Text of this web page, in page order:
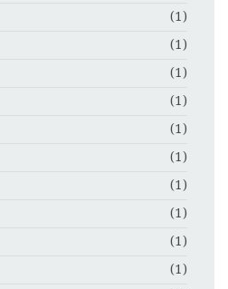
(1)
(1)
(1)
(1)
(1)
(1)
(1)
(1)
(1)
(1)